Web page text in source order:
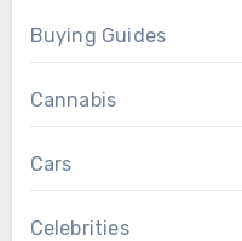
Buying Guides
Cannabis
Cars
Celebrities